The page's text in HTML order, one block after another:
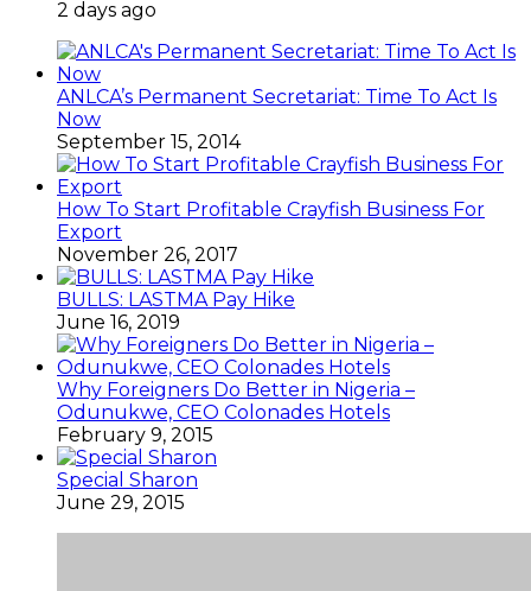
2 days ago
ANLCA’s Permanent Secretariat: Time To Act Is
Now
September 15, 2014
How To Start Profitable Crayfish Business For
Export
November 26, 2017
BULLS: LASTMA Pay Hike
June 16, 2019
Why Foreigners Do Better in Nigeria –
Odunukwe, CEO Colonades Hotels
February 9, 2015
Special Sharon
June 29, 2015